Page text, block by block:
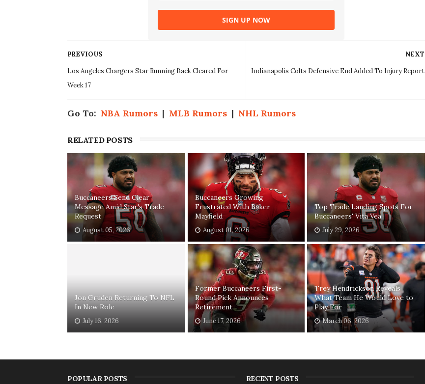
SIGN UP NOW
NEXT
Indianapolis Colts Defensive End Added To Injury Report
PREVIOUS
Los Angeles Chargers Star Running Back Cleared For
Week 17
Go To: NBA Rumors | MLB Rumors | NHL Rumors
RELATED POSTS
Buccaneers Send Clear
Message Amid Star's Trade
Request
August 05, 2026
Buccaneers Growing
Frustrated With Baker
Mayfield
August 01, 2026
Top Trade Landing Spots For
Buccaneers' Vita Vea
July 29, 2026
Jon Gruden Returning To NFL
In New Role
July 16, 2026
Former Buccaneers First-
Round Pick Announces
Retirement
June 17, 2026
Trey Hendrickson Reveals
What Team He Would Love to
Play For
March 06, 2026
POPULAR POSTS RECENT POSTS